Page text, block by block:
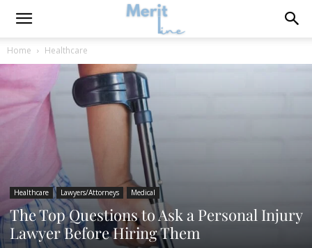
Home Healthcare
Healthcare Lawyers/Attorneys Medical
The Top Questions to Ask a Personal Injury
Lawyer Before Hiring Them